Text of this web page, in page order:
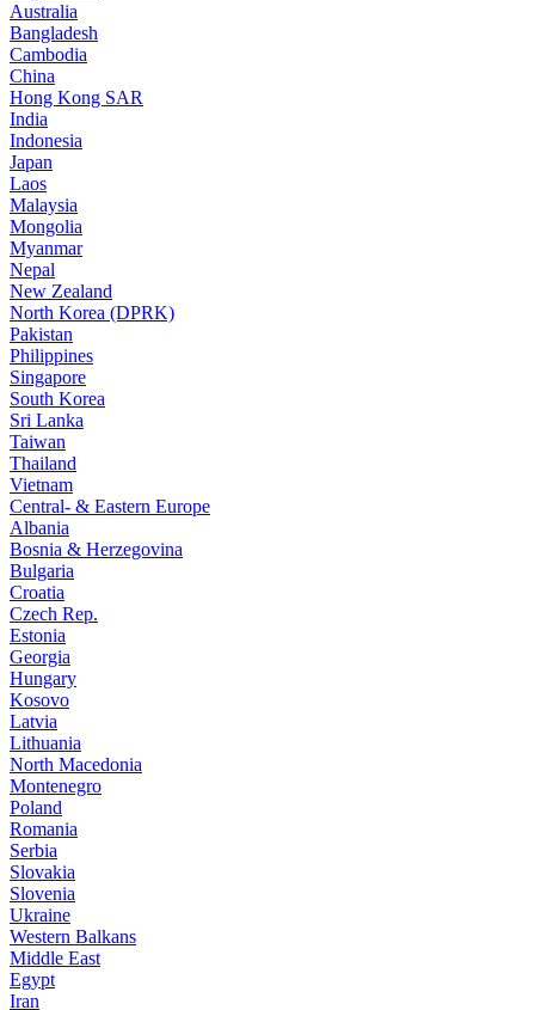
Australia
Bangladesh
Cambodia
China
Hong Kong SAR
India
Indonesia
Japan
Laos
Malaysia
Mongolia
Myanmar
Nepal
New Zealand
North Korea (DPRK)
Pakistan
Philippines
Singapore
South Korea
Sri Lanka
Taiwan
Thailand
Vietnam
Central- & Eastern Europe
Albania
Bosnia & Herzegovina
Bulgaria
Croatia
Czech Rep.
Estonia
Georgia
Hungary
Kosovo
Latvia
Lithuania
North Macedonia
Montenegro
Poland
Romania
Serbia
Slovakia
Slovenia
Ukraine
Western Balkans
Middle East
Egypt
Iran